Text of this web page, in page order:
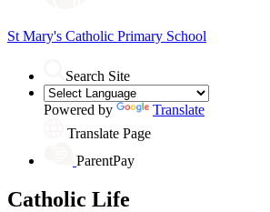
St Mary's Catholic Primary School
Search Site
Powered by
Translate
Translate Page
ParentPay
Catholic Life